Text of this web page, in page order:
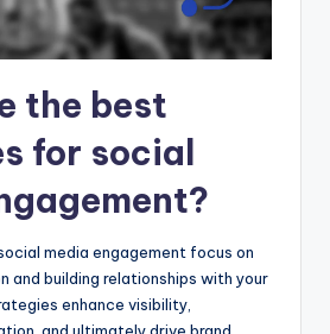
the best
for social
media engagement focus on
and building relationships with your
enhance visibility,